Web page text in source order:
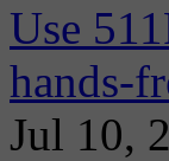
Use
hands-
Jul 10,